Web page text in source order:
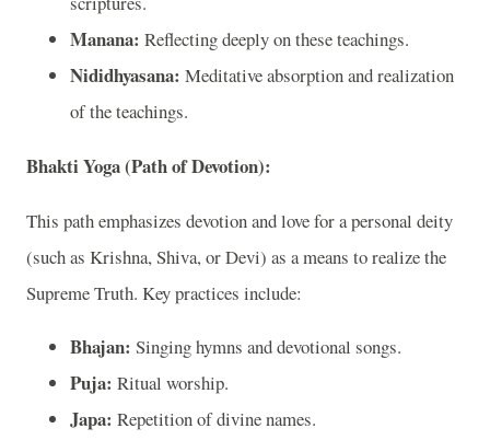
Manana: Reflecting deeply on these teachings.
Nididhyasana: Meditative absorption and realization
of the teachings.
Bhakti Yoga (Path of Devotion):
This path emphasizes devotion and love for a personal deity
(such as Krishna, Shiva, or Devi) as a means to realize the
Supreme Truth. Key practices include:
Bhajan: Singing hymns and devotional songs.
Puja: Ritual worship.
Japa: Repetition of divine names.